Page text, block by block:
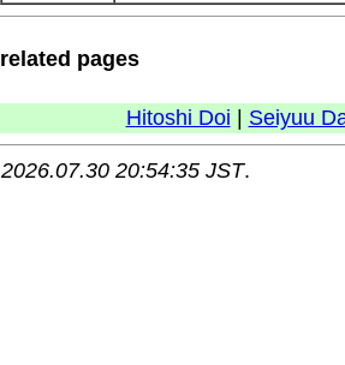
related pages
Hitoshi Doi Seiyuu
2026.07.30 20:54:35 JST.